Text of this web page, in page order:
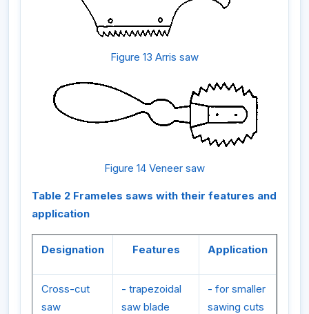
Figure 13 Arris saw
Figure 14 Veneer saw
Table 2 Frameles saws with their features and
application
Designation Features Application
Cross-cut
saw
- trapezoidal
saw blade
- for smaller
sawing cuts